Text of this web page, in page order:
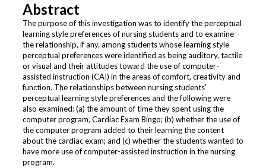
Abstract
The purpose of this investigation was to identify the perceptual
learning style preferences of nursing students and to examine
the relationship, if any, among students whose learning style
perceptual preferences were identified as being auditory, tactile
or visual and their attitudes toward the use of computer-
assisted instruction (CAI) in the areas of comfort, creativity and
function. The relationships between nursing students'
perceptual learning style preferences and the following were
also examined: (a) the amount of time they spent using the
computer program, Cardiac Exam Bingo; (b) whether the use of
the computer program added to their learning the content
about the cardiac exam; and (c) whether the students wanted to
have more use of computer-assisted instruction in the nursing
program.